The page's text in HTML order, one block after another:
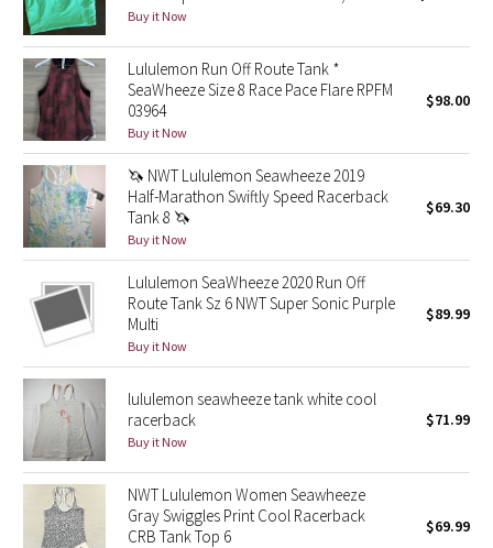
Stained Glass
Disney x Lululemon
Lululemon x Madhappy
Seawheeze 2022
Seawheeze 2021
Seawheeze 2020
Seawheeze 2018
Seawheeze 2017
Seawheeze 2016
Seawheeze 2015
Buy it Now
Lululemon Run Off Route Tank *
SeaWheeze Size 8 Race Pace Flare RPFM
03964
Buy it Now
$98.00
🦄 NWT Lululemon Seawheeze 2019
Half-Marathon Swiftly Speed Racerback
Tank 8 🦄
Buy it Now
$69.30
Lululemon SeaWheeze 2020 Run Off
Route Tank Sz 6 NWT Super Sonic Purple
Multi
Buy it Now
$89.99
lululemon seawheeze tank white cool
racerback
Buy it Now
$71.99
NWT Lululemon Women Seawheeze
Gray Swiggles Print Cool Racerback
CRB Tank Top 6
$69.99